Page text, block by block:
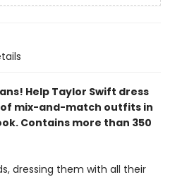
Help Taylor Swift dress
mix-and-match outfits in
Contains more than 350
dressing them with all their